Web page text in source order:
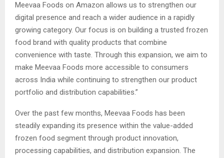
Meevaa Foods on Amazon allows us to strengthen our
digital presence and reach a wider audience in a rapidly
growing category. Our focus is on building a trusted frozen
food brand with quality products that combine
convenience with taste. Through this expansion, we aim to
make Meevaa Foods more accessible to consumers
across India while continuing to strengthen our product
portfolio and distribution capabilities.”
Over the past few months, Meevaa Foods has been
steadily expanding its presence within the value-added
frozen food segment through product innovation,
processing capabilities, and distribution expansion. The